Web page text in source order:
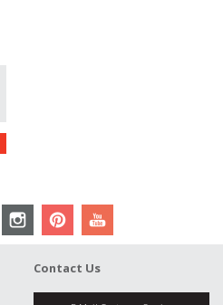
Contact Us